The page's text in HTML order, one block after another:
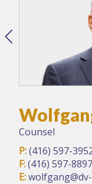
Counsel
P:(416) 597-
F:(416) 597-8897
E: